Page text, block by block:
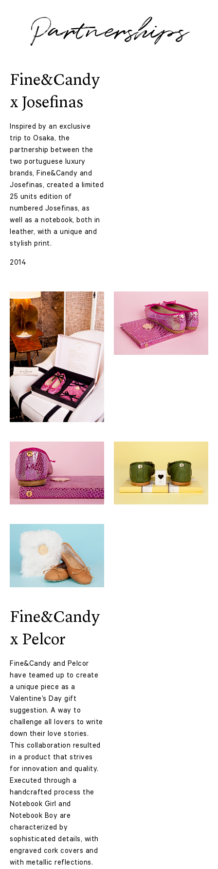
Partnerships
Fine&Candy
x Josefinas
Inspired by an exclusive
trip to Osaka, the
partnership between the
two portuguese luxury
brands, Fine&Candy and
Josefinas, created a limited
25 units edition of
numbered Josefinas, as
well as a notebook, both in
leather, with a unique and
stylish print.
2014
Fine&Candy
x Pelcor
Fine&Candy and Pelcor
have teamed up to create
a unique piece as a
Valentine’s Day gift
suggestion. A way to
challenge all lovers to write
down their love stories.
This collaboration resulted
in a product that strives
for innovation and quality.
Executed through a
handcrafted process the
Notebook Girl and
Notebook Boy are
characterized by
sophisticated details, with
engraved cork covers and
with metallic reflections.